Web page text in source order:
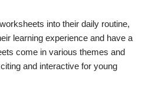
into their daily routine,
learning experience and have a
come in various themes and
and interactive for young